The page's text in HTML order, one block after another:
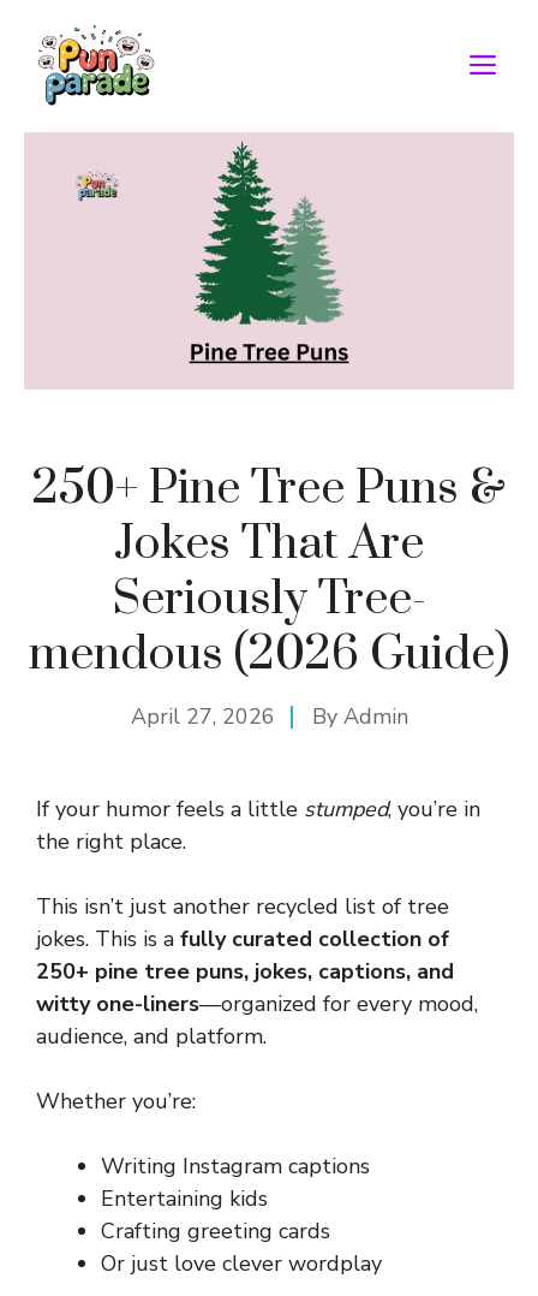
content
250+ Pine Tree Puns &
Jokes That Are
Seriously Tree-
mendous (2026 Guide)
April 27, 2026 By Admin
If your humor feels a little stumped, you’re in
the right place.
This isn’t just another recycled list of tree
jokes. This is a fully curated collection of
250+ pine tree puns, jokes, captions, and
witty one-liners—organized for every mood,
audience, and platform.
Whether you’re:
Writing Instagram captions
Entertaining kids
Crafting greeting cards
Or just love clever wordplay